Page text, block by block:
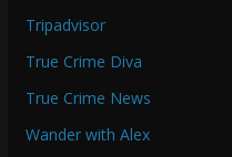
Tripadvisor
True Crime Diva
True Crime News
Wander with Alex